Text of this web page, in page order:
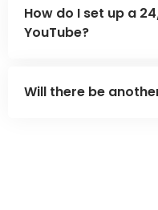
How do I set up a
YouTube?
Will there be